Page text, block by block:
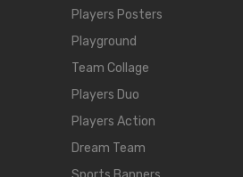
Players Posters
Playground
Team Collage
Players Duo
Players Action
Dream Team